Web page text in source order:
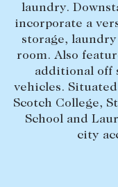
laundry.
incorporate a
storage,
room. Also
additional off
vehicles.
Scotch College,
School and
city